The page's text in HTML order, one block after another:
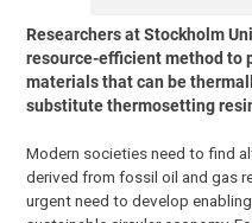
Researchers at Stockholm
resource-efficient method to
materials that can be
substitute thermosetting
Modern societies need to find
derived from fossil oil and gas
urgent need to develop